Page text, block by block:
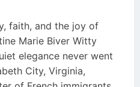
faith, and the joy of
Marie Biver Witty
elegance never went
City, Virginia,